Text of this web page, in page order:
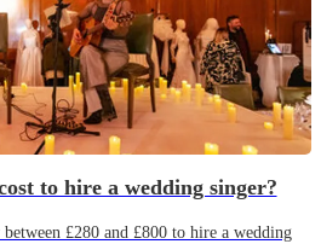
to hire a wedding singer?
£280 and £800 to hire a wedding